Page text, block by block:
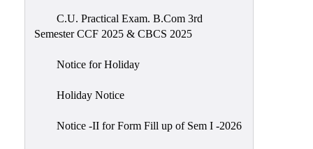
Audit(AAA)
Gender
C.U. Practical Exam. B.Com 3rd
Semester CCF 2025 & CBCS 2025
Notice for Holiday
Holiday Notice
Notice -II for Form Fill up of Sem I -2026